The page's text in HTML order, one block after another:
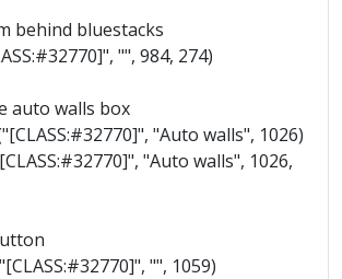
behind bluestacks
"", 984, 274)
auto walls box
"Auto walls", 1026)
"Auto walls", 1026,
"", 1059)